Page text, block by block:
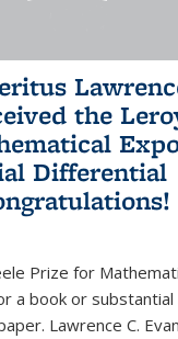
the
Differential
Prize for
a book or
Lawrence C.